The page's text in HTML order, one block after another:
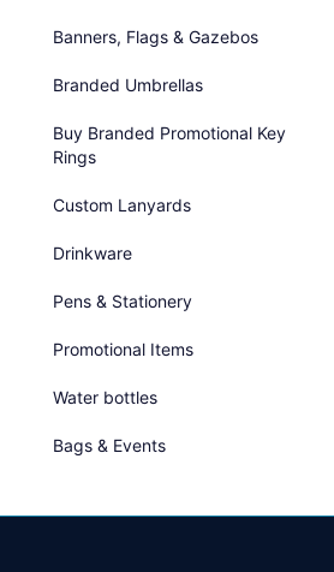
Banners, Flags & Gazebos
Branded Umbrellas
Buy Branded Promotional Key
Rings
Custom Lanyards
Drinkware
Pens & Stationery
Promotional Items
Water bottles
Bags & Events